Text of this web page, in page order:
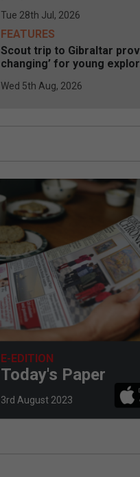
Tue 28th Jul, 2026
FEATURES
Scout trip to Gibraltar
changing’ for young
Wed 5th Aug, 2026
E-EDITION
Today's Paper
3rd August 2023